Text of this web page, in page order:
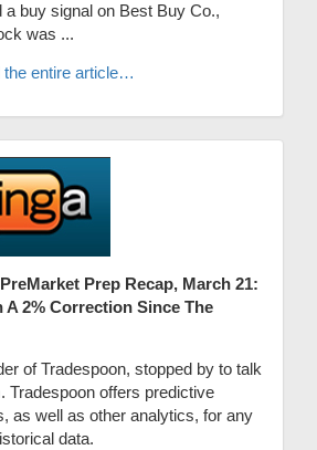
a buy signal on Best Buy Co.,
was ...
the entire article…
PreMarket Prep Recap, March 21:
A 2% Correction Since The
of Tradespoon, stopped by to talk
Tradespoon offers predictive
as well as other analytics, for any
data.